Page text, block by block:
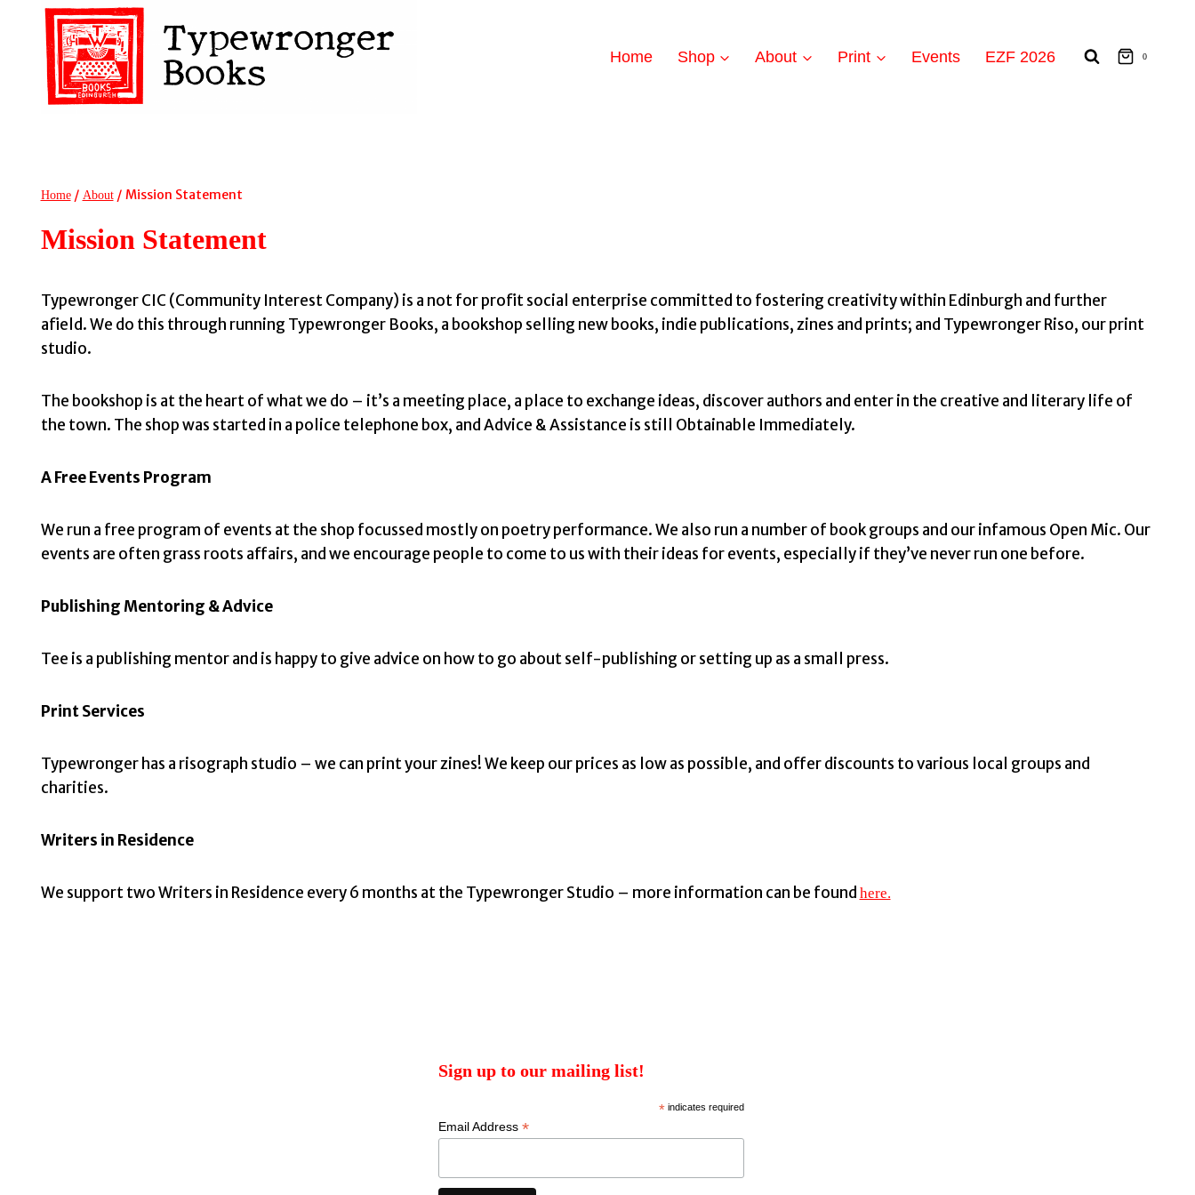
Home Shop About Print Events EZF 2026 0
Home / About / Mission Statement
Mission Statement
Typewronger CIC (Community Interest Company) is a not for profit social enterprise committed to fostering creativity within Edinburgh and further
afield. We do this through running Typewronger Books, a bookshop selling new books, indie publications, zines and prints; and Typewronger Riso, our print
studio.
The bookshop is at the heart of what we do – it’s a meeting place, a place to exchange ideas, discover authors and enter in the creative and literary life of
the town. The shop was started in a police telephone box, and Advice & Assistance is still Obtainable Immediately.
A Free Events Program
We run a free program of events at the shop focussed mostly on poetry performance. We also run a number of book groups and our infamous Open Mic. Our
events are often grass roots affairs, and we encourage people to come to us with their ideas for events, especially if they’ve never run one before.
Publishing Mentoring & Advice
Tee is a publishing mentor and is happy to give advice on how to go about self-publishing or setting up as a small press.
Print Services
Typewronger has a risograph studio – we can print your zines! We keep our prices as low as possible, and offer discounts to various local groups and
charities.
Writers in Residence
We support two Writers in Residence every 6 months at the Typewronger Studio – more information can be found here.
Sign up to our mailing list!
*indicates required
Email Address*